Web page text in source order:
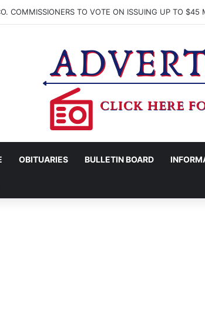
OBITUARIES BULLETIN BOARD